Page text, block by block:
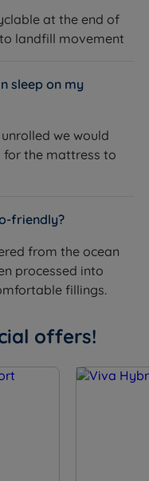
at the end of
landfill movement
sleep on my
we would
for the mattress to
friendly?
from the ocean
processed into
fillings.
offers!